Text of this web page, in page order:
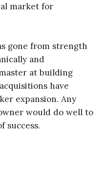
market for
gone from strength
and
at building
have
expansion. Any
would do well to
success.